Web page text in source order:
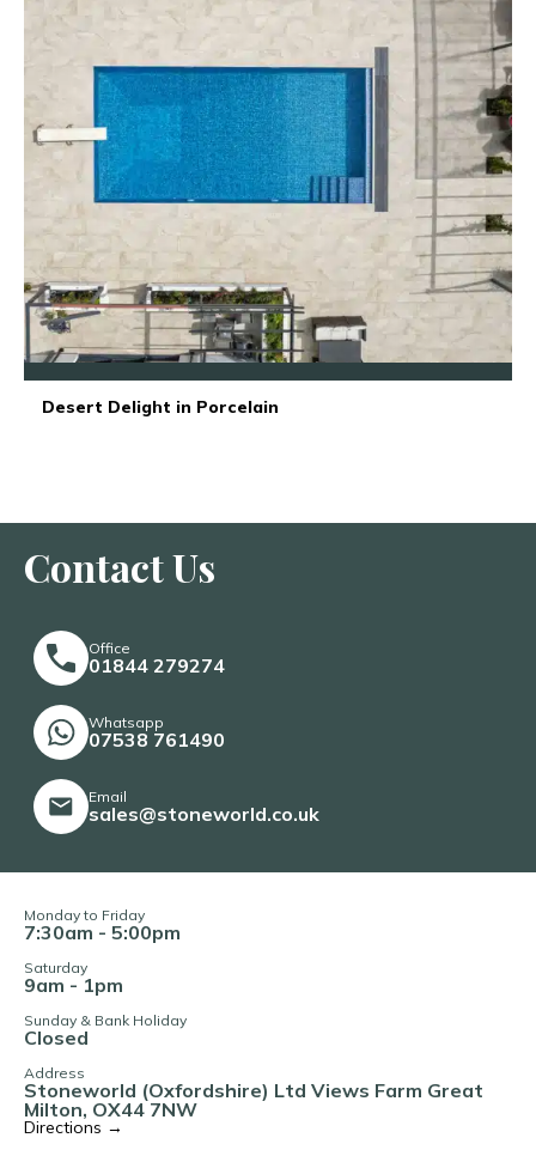
Desert Delight in Porcelain
Contact Us
Office
01844 279274
Whatsapp
07538 761490
Email
sales@stoneworld.co.uk
Monday to Friday
7:30am - 5:00pm
Saturday
9am - 1pm
Sunday & Bank Holiday
Closed
Address
Stoneworld (Oxfordshire) Ltd Views Farm Great
Milton, OX44 7NW
Directions →